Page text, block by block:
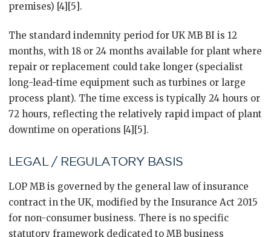
premises) [4][5].
The standard indemnity period for UK MB BI is 12
months, with 18 or 24 months available for plant where
repair or replacement could take longer (specialist
long-lead-time equipment such as turbines or large
process plant). The time excess is typically 24 hours or
72 hours, reflecting the relatively rapid impact of plant
downtime on operations [4][5].
LEGAL / REGULATORY BASIS
LOP MB is governed by the general law of insurance
contract in the UK, modified by the Insurance Act 2015
for non-consumer business. There is no specific
statutory framework dedicated to MB business